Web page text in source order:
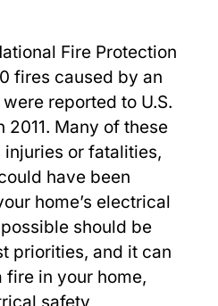
Fire Protection
fires caused by an
reported to U.S.
Many of these
or fatalities,
have been
home’s electrical
should be
priorities, and it can
fire in your home,
safety